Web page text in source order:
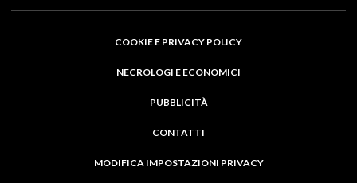
COOKIE E PRIVACY POLICY
NECROLOGI E ECONOMICI
PUBBLICITÀ
CONTATTI
MODIFICA IMPOSTAZIONI PRIVACY